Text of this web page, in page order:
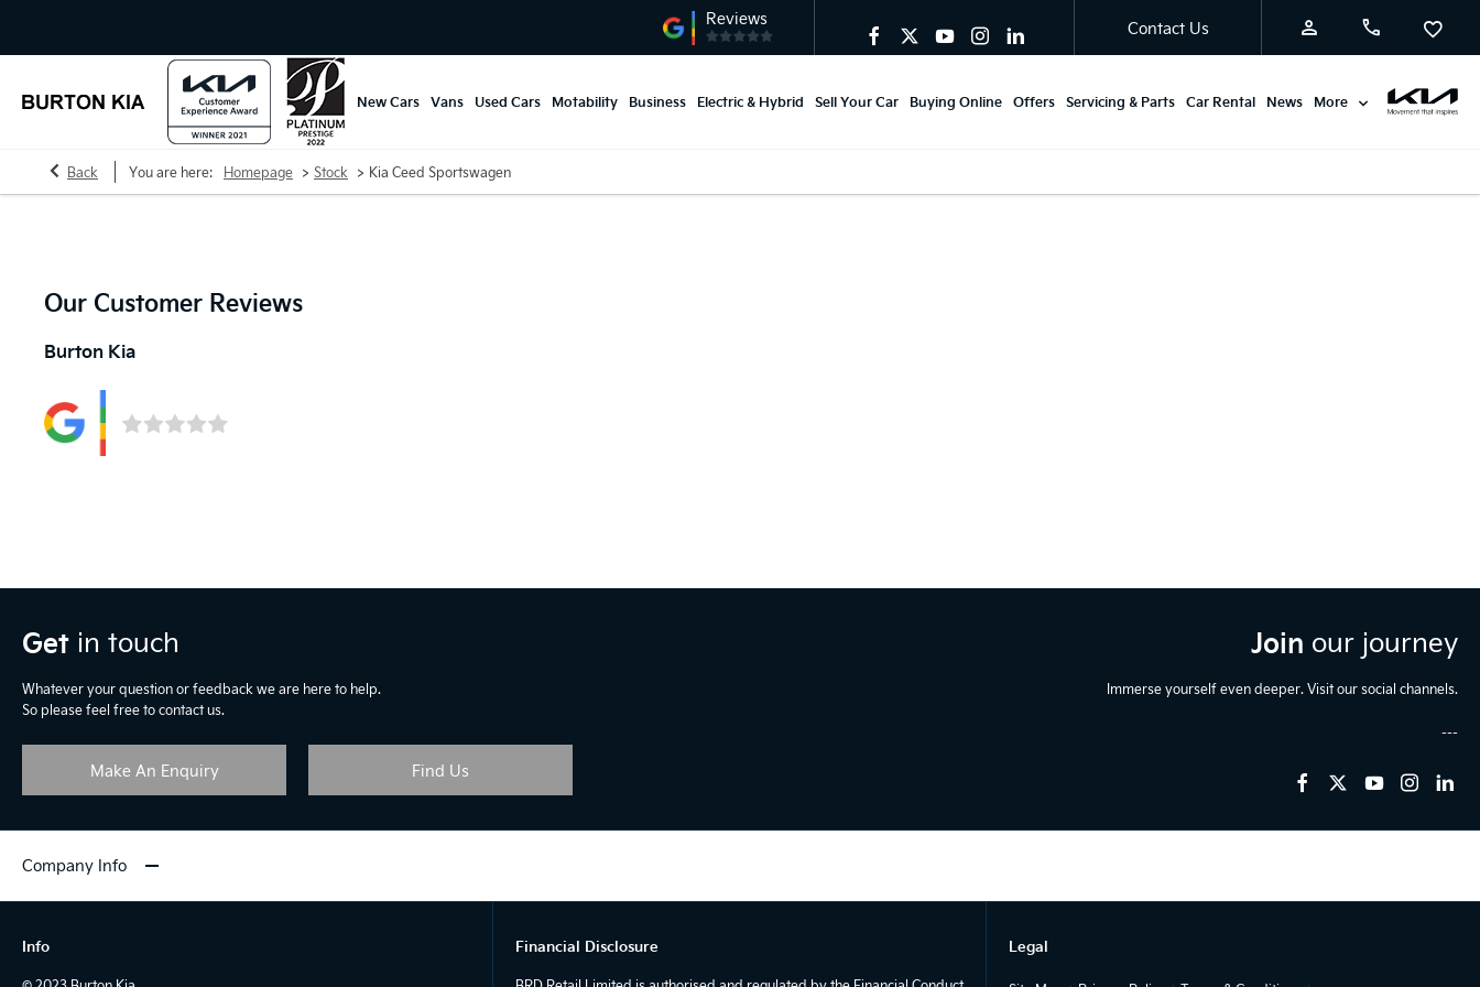
Contact Us
New Cars Vans Used Cars Motability Business Electric & Hybrid Sell Your Car Buying Online Offers Servicing & Parts Car Rental News More
Back You are here: Homepage > Stock > Kia Ceed Sportswagen
Our Customer Reviews
Burton Kia
Get in touch
Whatever your question or feedback we are here to help.
So please feel free to contact us.
Make An Enquiry Find Us
Join our journey
Immerse yourself even deeper. Visit our social channels.
Company Info
Info Financial Disclosure Legal